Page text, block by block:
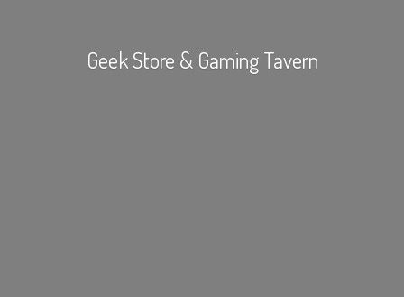
Geek Store & Gaming Tavern